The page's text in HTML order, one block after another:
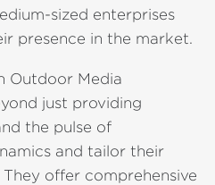
sized enterprises
presence in the market.
Outdoor Media
just providing
the pulse of
and tailor their
offer comprehensive